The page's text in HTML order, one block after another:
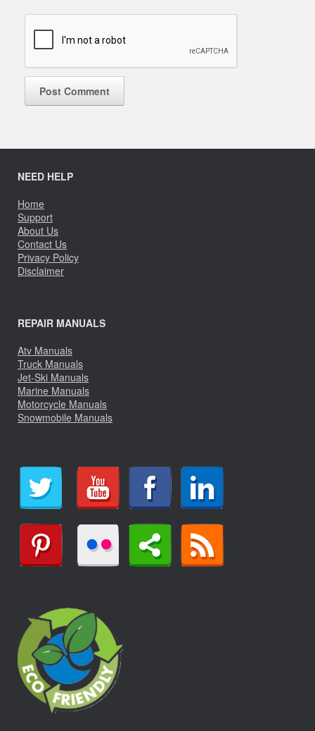
NEED HELP
Home
Support
About Us
Contact Us
Privacy Policy
Disclaimer
REPAIR MANUALS
Atv Manuals
Truck Manuals
Jet-Ski Manuals
Marine Manuals
Motorcycle Manuals
Snowmobile Manuals